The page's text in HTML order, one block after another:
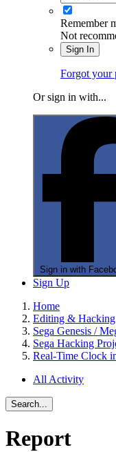
Remember
Not
Sign In
Forgot your
Or sign in with...
Sign in with
Sign Up
Home
Editing & Hacking
Sega Genesis /
Sega Hacking
Real-Time Clock
All Activity
Search...
Report